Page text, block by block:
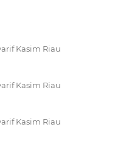
Kasim Riau
Kasim Riau
Kasim Riau